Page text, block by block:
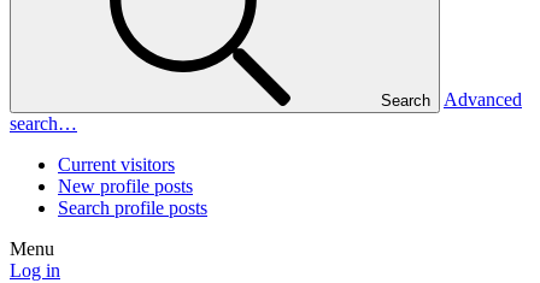
Search
Advanced
search…
Current visitors
New profile posts
Search profile posts
Menu
Log in